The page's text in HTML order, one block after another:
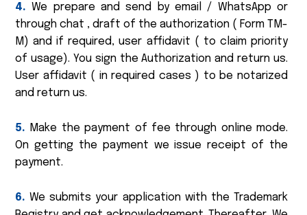
4. We prepare and send by email / WhatsApp or
through chat , draft of the authorization ( Form TM-
M) and if required, user affidavit ( to claim priority
of usage). You sign the Authorization and return us.
User affidavit ( in required cases ) to be notarized
and return us.
5. Make the payment of fee through online mode.
On getting the payment we issue receipt of the
payment.
6. We submits your application with the Trademark